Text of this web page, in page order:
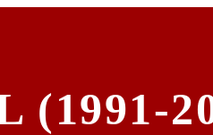
(1991-